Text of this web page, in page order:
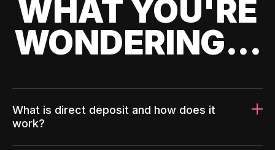
WHAT YOU'RE
WONDERING...
What is direct deposit and how does it
work?